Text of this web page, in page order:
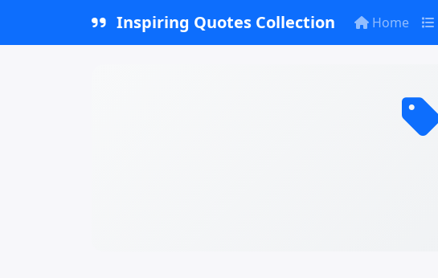
Inspiring Quotes Collection Home